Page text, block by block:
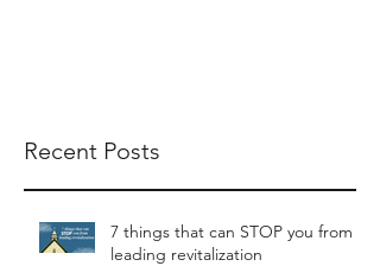
Recent Posts
7 things that can STOP you from
leading revitalization